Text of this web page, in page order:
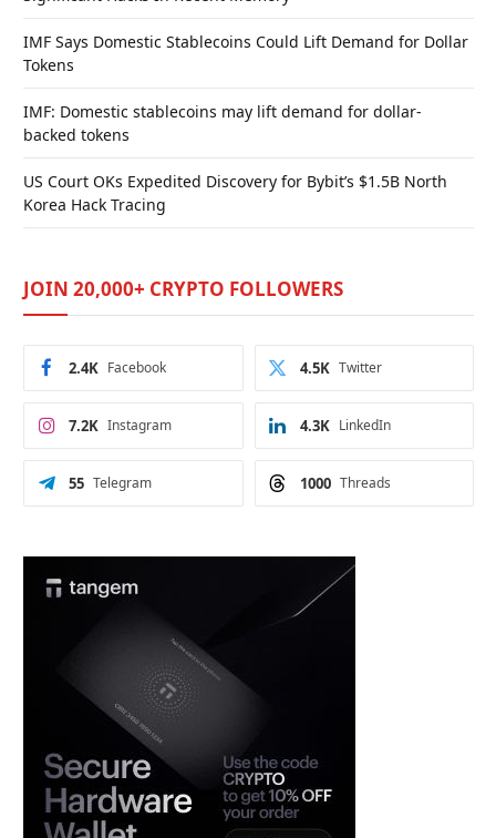
IMF Says Domestic Stablecoins Could Lift Demand for Dollar
Tokens
IMF: Domestic stablecoins may lift demand for dollar-
backed tokens
US Court OKs Expedited Discovery for Bybit’s $1.5B North
Korea Hack Tracing
JOIN 20,000+ CRYPTO FOLLOWERS
Facebook
2.4K Twitter
4.5K
Instagram
7.2K LinkedIn
4.3K
Telegram
55 Threads
1000